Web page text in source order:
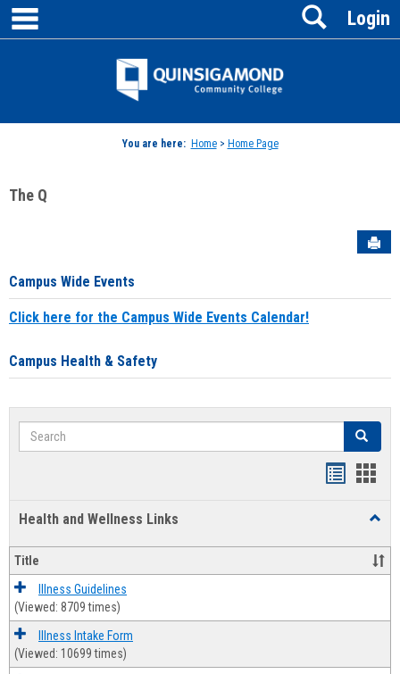
Skip
content
Jenzabar
Login
Search
You are here: Home> Home Page
The Q
Campus Wide Events
Click here for the Campus Wide Events Calendar!
Campus Health & Safety
Search Search
Health and Wellness Links
and
Title
Illness Guidelines
(Viewed: 8709 times)
Illness Intake Form
(Viewed: 10699 times)